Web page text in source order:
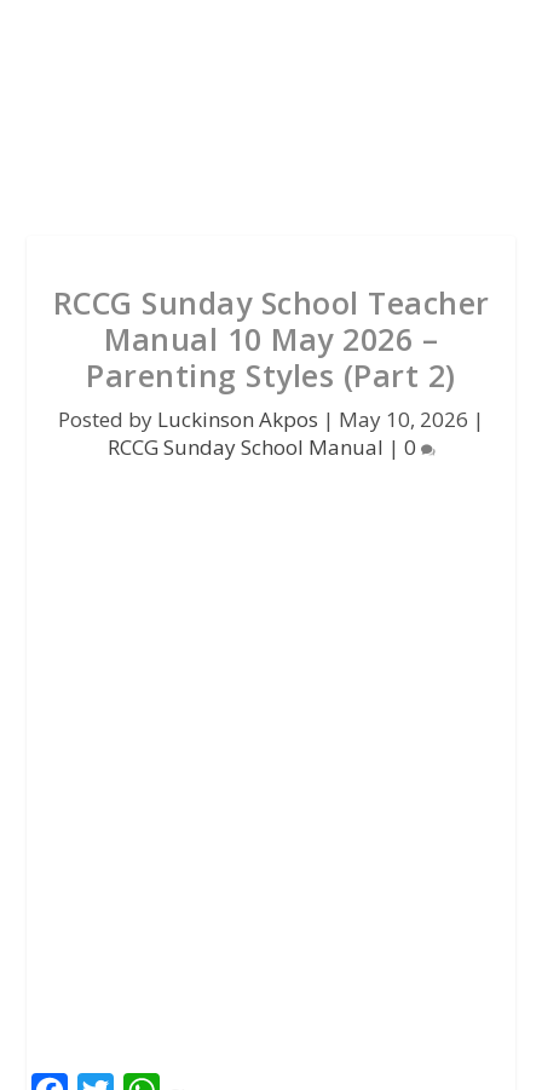
RCCG Sunday School Teacher
Manual 10 May 2026 –
Parenting Styles (Part 2)
Posted by Luckinson Akpos | May 10, 2026 |
RCCG Sunday School Manual | 0